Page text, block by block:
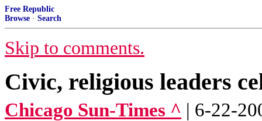
Free Republic
Browse · Search
Skip to comments.
Civic, religious leaders
Chicago Sun-Times ^ | 6-22-